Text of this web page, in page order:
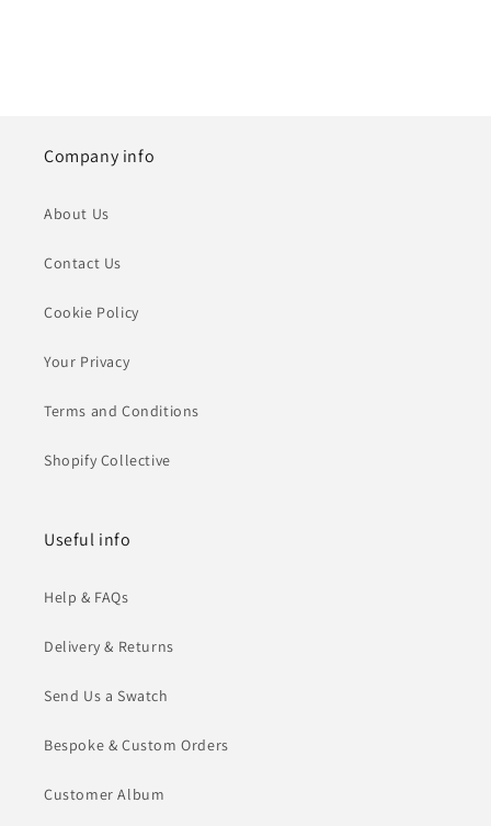
Company info
About Us
Contact Us
Cookie Policy
Your Privacy
Terms and Conditions
Shopify Collective
Useful info
Help & FAQs
Delivery & Returns
Send Us a Swatch
Bespoke & Custom Orders
Customer Album